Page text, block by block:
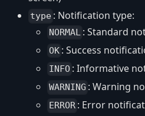
type : Notification type:
NORMAL : Standard
OK : Success
INFO : Informative
WARNING : Warning
ERROR : Error